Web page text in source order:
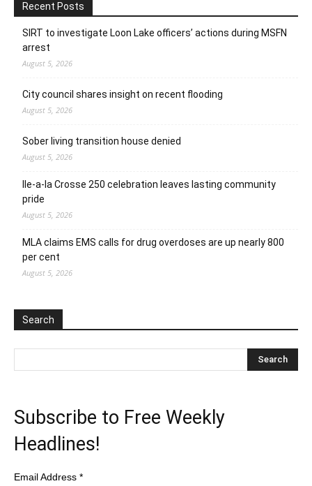
Recent Posts
SIRT to investigate Loon Lake officers’ actions during MSFN
arrest
August 5, 2026
City council shares insight on recent flooding
August 5, 2026
Sober living transition house denied
August 5, 2026
Ile-a-la Crosse 250 celebration leaves lasting community
pride
August 5, 2026
MLA claims EMS calls for drug overdoses are up nearly 800
per cent
August 5, 2026
Search
Subscribe to Free Weekly
Headlines!
Email Address *